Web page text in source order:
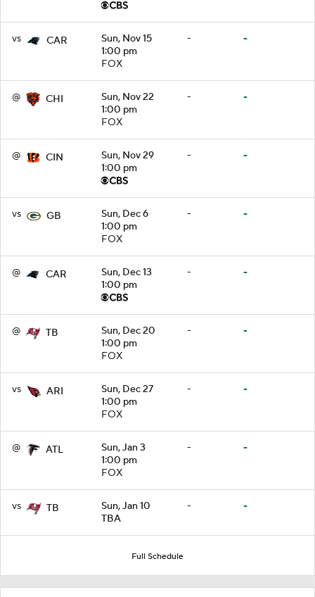
vs CAR
Sun, Nov 15
1:00 pm
FOX
- -
@ CHI
Sun, Nov 22
1:00 pm
FOX
- -
@ CIN
Sun, Nov 29
1:00 pm
- -
vs GB
Sun, Dec 6
1:00 pm
FOX
- -
@ CAR
Sun, Dec 13
1:00 pm
- -
@ TB
Sun, Dec 20
1:00 pm
FOX
- -
vs ARI
Sun, Dec 27
1:00 pm
FOX
- -
@ ATL
Sun, Jan 3
1:00 pm
FOX
- -
vs TB
Sun, Jan 10
TBA
- -
Full Schedule